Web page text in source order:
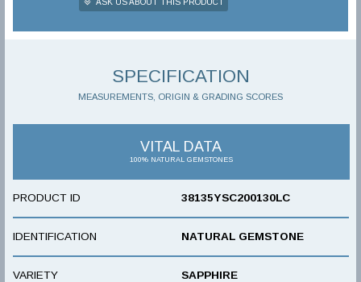
SPECIFICATION
MEASUREMENTS, ORIGIN & GRADING SCORES
VITAL DATA
100% NATURAL GEMSTONES
PRODUCT ID 38135YSC200130LC
IDENTIFICATION NATURAL GEMSTONE
VARIETY SAPPHIRE